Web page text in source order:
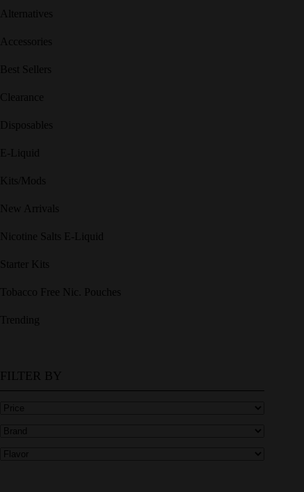
Alternatives
Accessories
Best Sellers
Clearance
Disposables
E-Liquid
Kits/Mods
New Arrivals
Nicotine Salts E-Liquid
Starter Kits
Tobacco Free Nic. Pouches
Trending
FILTER BY